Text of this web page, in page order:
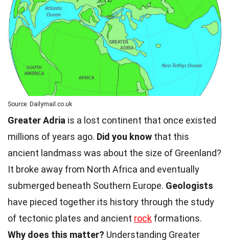
Source: Dailymail.co.uk
Greater Adria is a lost continent that once existed
millions of years ago. Did you know that this
ancient landmass was about the size of Greenland?
It broke away from North Africa and eventually
submerged beneath Southern Europe. Geologists
have pieced together its history through the study
of tectonic plates and ancient rock formations.
Why does this matter? Understanding Greater